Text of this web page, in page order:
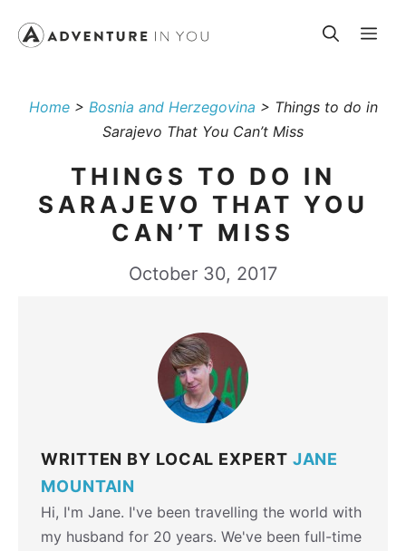
Home> Bosnia and Herzegovina > Things to do in
Sarajevo That You Can’t Miss
THINGS TO DO IN
SARAJEVO THAT YOU
CAN’T MISS
October 30, 2017
WRITTEN BY LOCAL EXPERT JANE
MOUNTAIN
Hi, I'm Jane. I've been travelling the world with
my husband for 20 years. We've been full-time